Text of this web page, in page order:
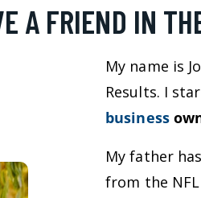
A FRIEND IN
My name is
Results. I
business
My father
from the